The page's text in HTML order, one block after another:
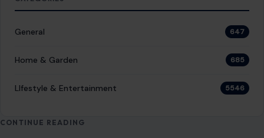
General 647
Home & Garden 685
LIfestyle & Entertainment 5546
CONTINUE READING